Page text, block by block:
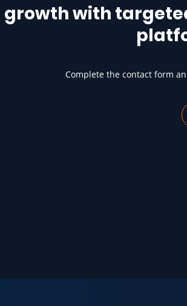
growth with
Complete the contact form